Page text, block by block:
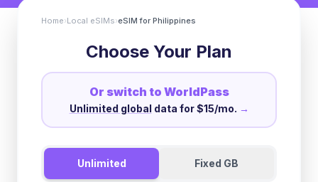
Home›Local eSIMs›eSIM for Philippines
Choose Your Plan
Or switch to WorldPass
Unlimited global data for $15/mo. →
Unlimited Fixed GB